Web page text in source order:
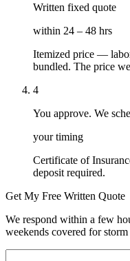
Written fixed quote
within 24 – 48 hrs
Itemized price —
bundled. The price
4
You approve. We
your timing
Certificate of
deposit required.
Get My Free Written Quote
We respond within a few
weekends covered for storm